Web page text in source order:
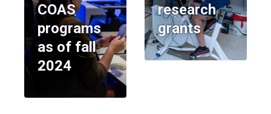
COAS
programs
as of fall
2024
research
grants